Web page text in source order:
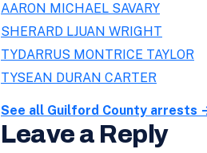
AARON MICHAEL SAVARY
SHERARD LJUAN WRIGHT
TYDARRUS MONTRICE TAYLOR
TYSEAN DURAN CARTER
See all Guilford County arrests
Leave a Reply